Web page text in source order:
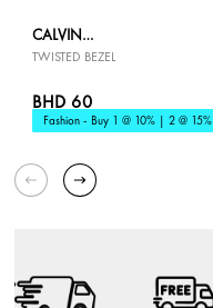
CALVIN
KLEIN
TWISTED BEZEL
BHD 60
Fashion - Buy 1 @ 10% | 2 @ 15%